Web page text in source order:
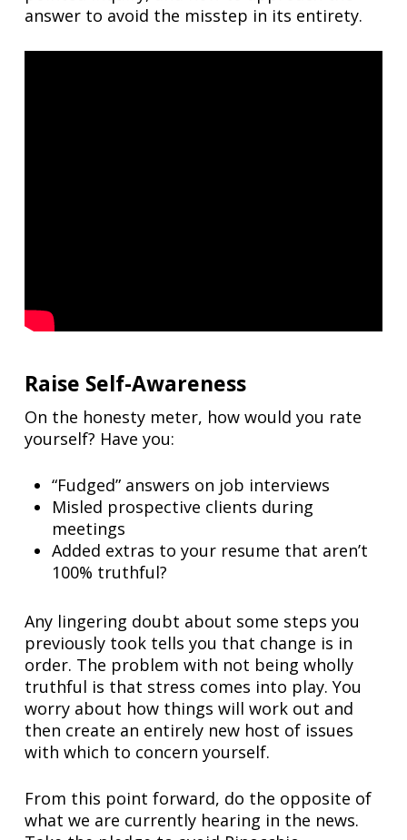
answer to avoid the misstep in its entirety.
Raise Self-Awareness
On the honesty meter, how would you rate
yourself? Have you:
“Fudged” answers on job interviews
Misled prospective clients during
meetings
Added extras to your resume that aren’t
100% truthful?
Any lingering doubt about some steps you
previously took tells you that change is in
order. The problem with not being wholly
truthful is that stress comes into play. You
worry about how things will work out and
then create an entirely new host of issues
with which to concern yourself.
From this point forward, do the opposite of
what we are currently hearing in the news.